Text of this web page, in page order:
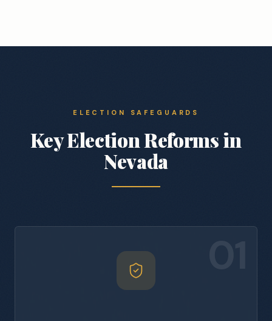
ELECTION SAFEGUARDS
Key Election Reforms in
Nevada